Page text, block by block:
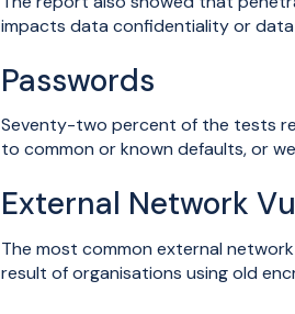
impacts data confidentiality or
Passwords
Seventy-two percent of the tests
to common or known defaults, or
External Network
The most common external
result of organisations using old